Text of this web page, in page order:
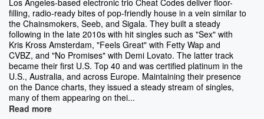
Los Angeles-based electronic trio Cheat Codes deliver floor-
filling, radio-ready bites of pop-friendly house in a vein similar to
the Chainsmokers, Seeb, and Sigala. They built a steady
following in the late 2010s with hit singles such as "Sex" with
Kris Kross Amsterdam, "Feels Great" with Fetty Wap and
CVBZ, and "No Promises" with Demi Lovato. The latter track
became their first U.S. Top 40 and was certified platinum in the
U.S., Australia, and across Europe. Maintaining their presence
on the Dance charts, they issued a steady stream of singles,
many of them appearing on thei...
Read more